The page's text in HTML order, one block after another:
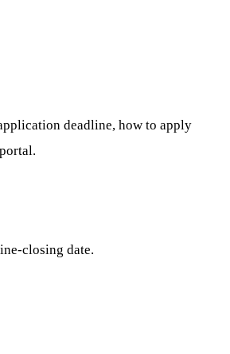
deadline, how to apply
closing date.